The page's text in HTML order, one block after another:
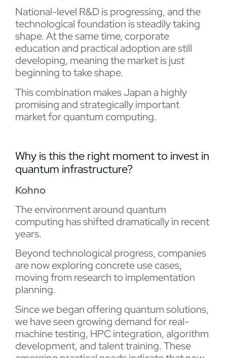
National-level R&D is progressing, and the
technological foundation is steadily taking
shape. At the same time, corporate
education and practical adoption are still
developing, meaning the market is just
beginning to take shape.
This combination makes Japan a highly
promising and strategically important
market for quantum computing.
Why is this the right moment to invest in
quantum infrastructure?
Kohno
The environment around quantum
computing has shifted dramatically in recent
years.
Beyond technological progress, companies
are now exploring concrete use cases,
moving from research to implementation
planning.
Since we began offering quantum solutions,
we have seen growing demand for real-
machine testing, HPC integration, algorithm
development, and talent training. These